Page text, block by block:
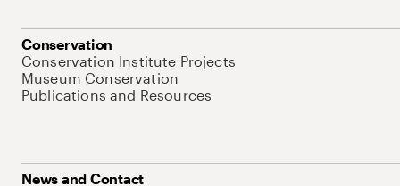
Conservation
Conservation Institute Projects
Museum Conservation
Publications and Resources
News and Contact